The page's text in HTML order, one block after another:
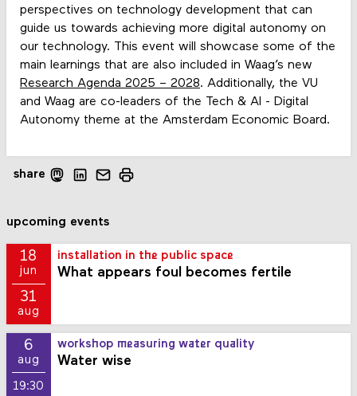
perspectives on technology development that can
guide us towards achieving more digital autonomy on
our technology. This event will showcase some of the
main learnings that are also included in Waag’s new
Research Agenda 2025 – 2028. Additionally, the VU
and Waag are co-leaders of the Tech & AI - Digital
Autonomy theme at the Amsterdam Economic Board.
share
upcoming events
18
jun
31
aug
installation in the public space
What appears foul becomes fertile
6
aug
19:30
workshop measuring water quality
Water wise